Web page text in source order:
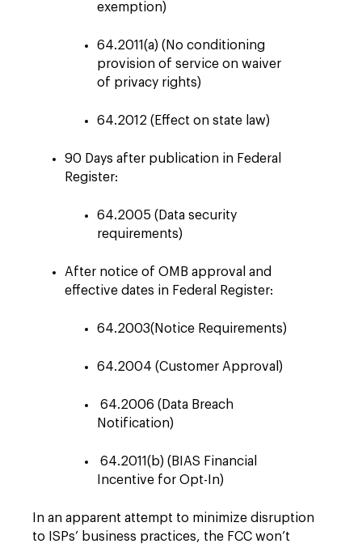
exemption)
64.2011(a) (No conditioning
provision of service on waiver
of privacy rights)
64.2012 (Effect on state law)
90 Days after publication in Federal
Register:
64.2005 (Data security
requirements)
After notice of OMB approval and
effective dates in Federal Register:
64.2003(Notice Requirements)
64.2004 (Customer Approval)
64.2006 (Data Breach
Notification)
64.2011(b) (BIAS Financial
Incentive for Opt-In)
In an apparent attempt to minimize disruption
to ISPs’ business practices, the FCC won’t